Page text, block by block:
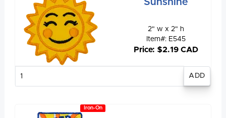
Sunshine
2" w x 2" h
Item#: E545
Price: $2.19 CAD
Iron-On